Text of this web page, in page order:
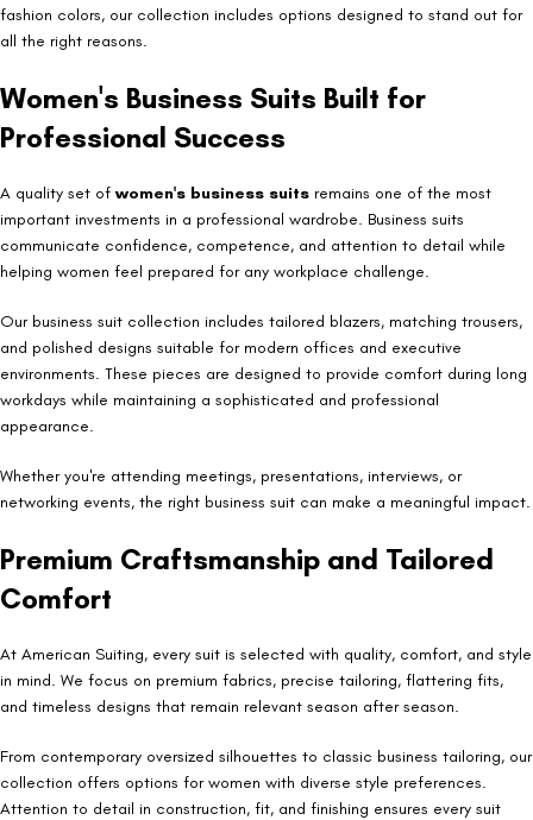
fashion colors, our collection includes options designed to stand out for
all the right reasons.
Women's Business Suits Built for
Professional Success
A quality set of women's business suits remains one of the most
important investments in a professional wardrobe. Business suits
communicate confidence, competence, and attention to detail while
helping women feel prepared for any workplace challenge.
Our business suit collection includes tailored blazers, matching trousers,
and polished designs suitable for modern offices and executive
environments. These pieces are designed to provide comfort during long
workdays while maintaining a sophisticated and professional
appearance.
Whether you're attending meetings, presentations, interviews, or
networking events, the right business suit can make a meaningful impact.
Premium Craftsmanship and Tailored
Comfort
At American Suiting, every suit is selected with quality, comfort, and style
in mind. We focus on premium fabrics, precise tailoring, flattering fits,
and timeless designs that remain relevant season after season.
From contemporary oversized silhouettes to classic business tailoring, our
collection offers options for women with diverse style preferences.
Attention to detail in construction, fit, and finishing ensures every suit